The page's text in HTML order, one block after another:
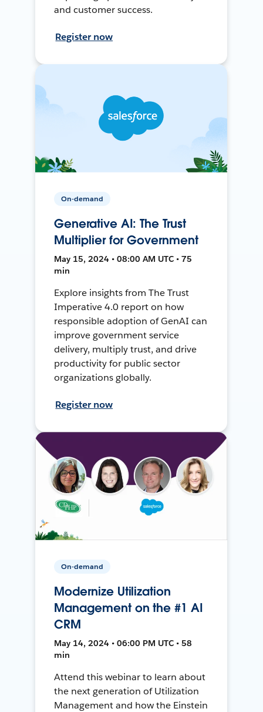
and customer success.
Register now
On-demand
Generative AI: The Trust
Multiplier for Government
May 15, 2024 • 08:00 AM UTC • 75
min
Explore insights from The Trust
Imperative 4.0 report on how
responsible adoption of GenAI can
improve government service
delivery, multiply trust, and drive
productivity for public sector
organizations globally.
Register now
On-demand
Modernize Utilization
Management on the #1 AI
CRM
May 14, 2024 • 06:00 PM UTC • 58
min
Attend this webinar to learn about
the next generation of Utilization
Management and how the Einstein